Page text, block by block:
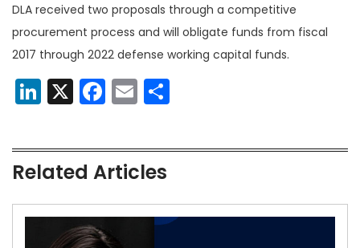
DLA received two proposals through a competitive
procurement process and will obligate funds from fiscal
2017 through 2022 defense working capital funds.
LinkedIn
X Facebook
Email
Related Articles